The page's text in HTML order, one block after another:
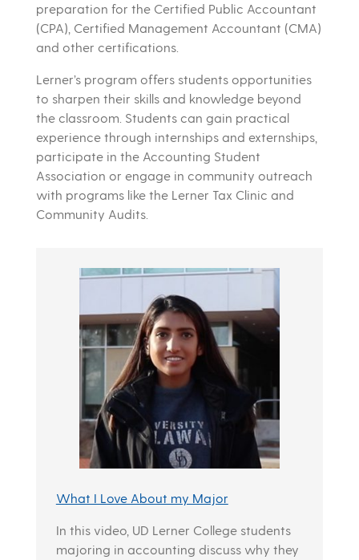
preparation for the Certified Public Accountant
(CPA), Certified Management Accountant (CMA)
and other certifications.
Lerner’s program offers students opportunities
to sharpen their skills and knowledge beyond
the classroom. Students can gain practical
experience through internships and externships,
participate in the Accounting Student
Association or engage in community outreach
with programs like the Lerner Tax Clinic and
Community Audits.
What I Love About my Major
In this video, UD Lerner College students
majoring in accounting discuss why they